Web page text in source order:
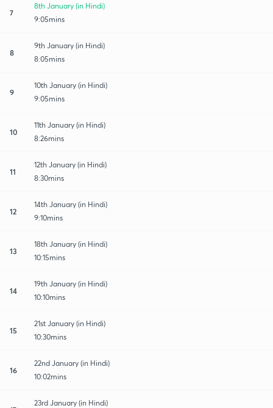
7
8th January (in Hindi)
9:05mins
8
9th January (in Hindi)
8:05mins
9
10th January (in Hindi)
9:05mins
10
11th January (in Hindi)
8:26mins
11
12th January (in Hindi)
8:30mins
12
14th January (in Hindi)
9:10mins
13
18th January (in Hindi)
10:15mins
14
19th January (in Hindi)
10:10mins
15
21st January (in Hindi)
10:30mins
16
22nd January (in Hindi)
10:02mins
23rd January (in Hindi)